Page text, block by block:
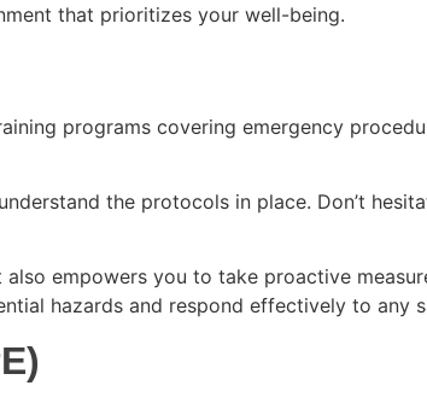
that prioritizes your well-being.
programs covering emergency
the protocols in place. Don’t
empowers you to take proactive
hazards and respond effectively to any